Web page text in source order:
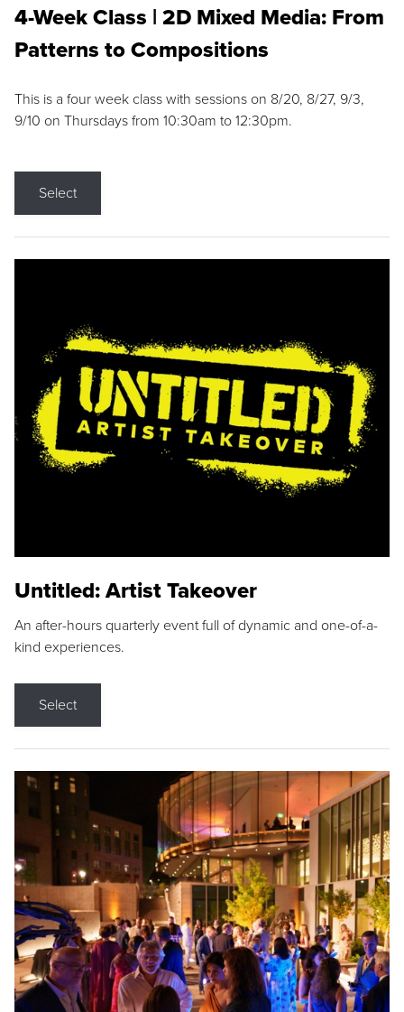
4-Week Class | 2D Mixed Media: From
Patterns to Compositions
This is a four week class with sessions on 8/20, 8/27, 9/3,
9/10 on Thursdays from 10:30am to 12:30pm.
Select
Untitled: Artist Takeover
An after-hours quarterly event full of dynamic and one-of-a-
kind experiences.
Select